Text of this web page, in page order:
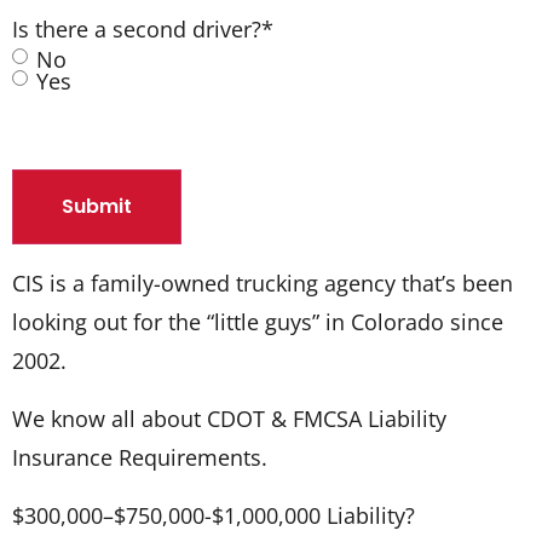
Is there a second driver?*
No
Yes
CIS is a family-owned trucking agency that’s been
looking out for the “little guys” in Colorado since
2002.
We know all about CDOT & FMCSA Liability
Insurance Requirements.
$300,000–$750,000-$1,000,000 Liability?